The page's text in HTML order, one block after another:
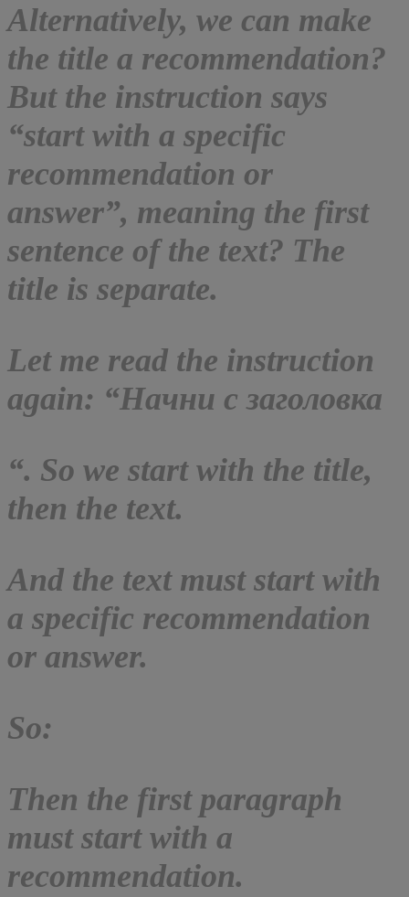
Alternatively, we can make
the title a recommendation?
But the instruction says
“start with a specific
recommendation or
answer”, meaning the first
sentence of the text? The
title is separate.
Let me read the instruction
again: “Начни с заголовка
“. So we start with the title,
then the text.
And the text must start with
a specific recommendation
or answer.
So:
Then the first paragraph
must start with a
recommendation.